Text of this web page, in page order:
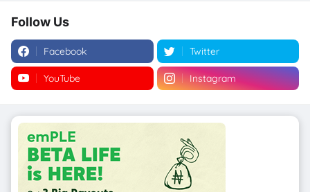
Follow Us
Facebook Twitter
YouTube Instagram